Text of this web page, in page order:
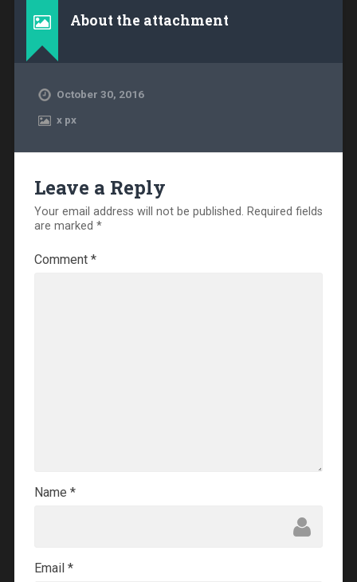
About the attachment
October 30, 2016
xpx
Leave a Reply
Your email address will not be published. Required fields
are marked *
Comment *
Name *
Email *